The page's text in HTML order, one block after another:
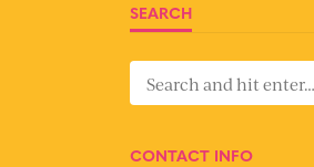
SEARCH
CONTACT INFO